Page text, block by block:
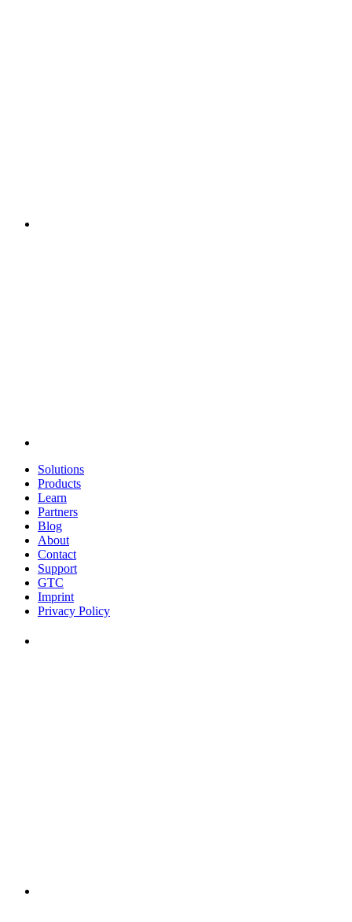
Solutions
Products
Learn
Partners
Blog
About
Contact
Support
GTC
Imprint
Privacy Policy